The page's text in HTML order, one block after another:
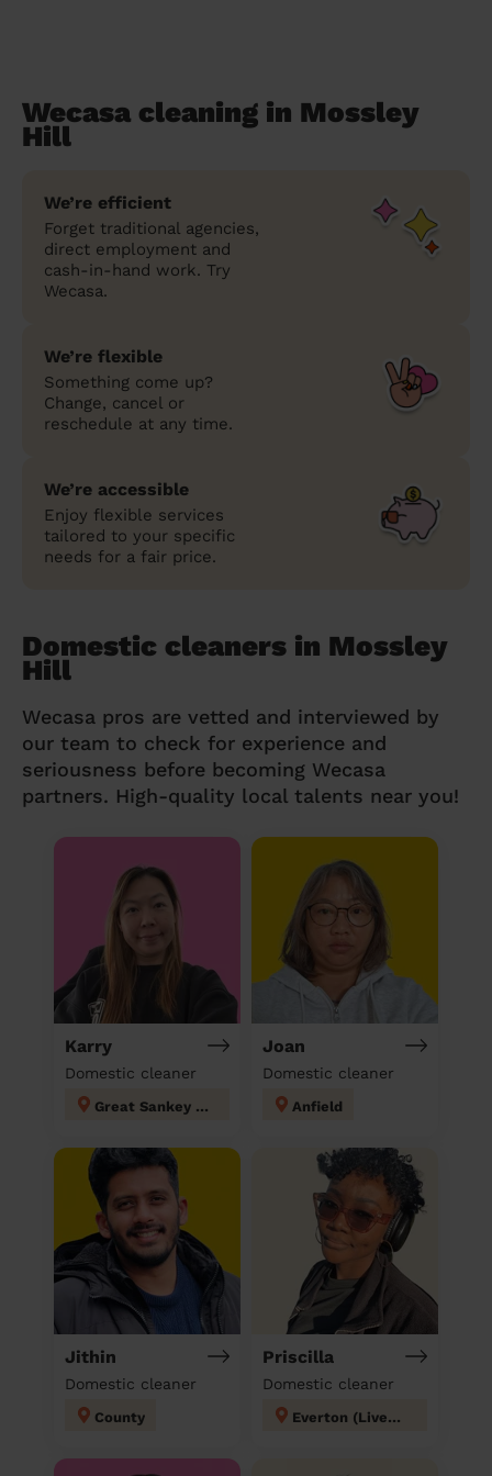
Wecasa cleaning in Mossley
Hill
We’re efficient
Forget traditional agencies,
direct employment and
cash-in-hand work. Try
Wecasa.
We’re flexible
Something come up?
Change, cancel or
reschedule at any time.
We’re accessible
Enjoy flexible services
tailored to your specific
needs for a fair price.
Domestic cleaners in Mossley
Hill
Wecasa pros are vetted and interviewed by
our team to check for experience and
seriousness before becoming Wecasa
partners. High-quality local talents near you!
Karry
Domestic cleaner
Great Sankey North and Whittle Hall
Joan
Domestic cleaner
Anfield
Jithin
Domestic cleaner
County
Priscilla
Domestic cleaner
Everton (Liverpool)